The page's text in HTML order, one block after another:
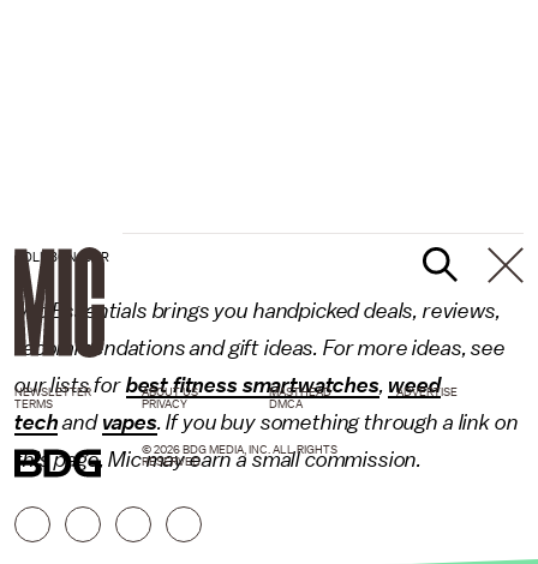
HOLI/BONJOUR
Mic Essentials brings you handpicked deals, reviews,
recommendations and gift ideas. For more ideas, see
our lists for best fitness smartwatches, weed
techand vapes. If you buy something through a link on
this page, Mic may earn a small commission.
NEWSLETTER ABOUT US MASTHEAD
ADVERTISE
TERMS
PRIVACY DMCA
© 2026 BDG MEDIA, INC. ALL RIGHTS
RESERVED.